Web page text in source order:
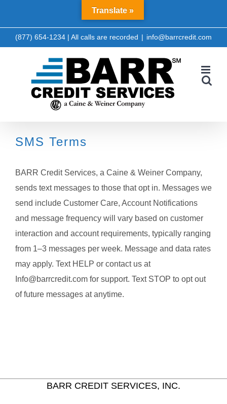
content
LinkedInFacebook
(877) 654-1234 | All calls are recorded | info@barrcredit.com
SMS Terms
BARR Credit Services, a Caine & Weiner Company,
sends text messages to those that opt in. Messages we
send include Customer Care, Account Notifications
and message frequency will vary based on customer
interaction and account requirements, typically ranging
from 1–3 messages per week. Message and data rates
may apply. Text HELP or contact us at
Info@barrcredit.com for support. Text STOP to opt out
of future messages at anytime.
BARR CREDIT SERVICES, INC.
Translate »